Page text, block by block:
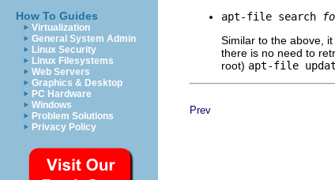
How To Guides
Virtualization
General System Admin
Linux Security
Linux Filesystems
Web Servers
Graphics & Desktop
PC Hardware
Windows
Problem Solutions
Privacy Policy
apt-file search
Similar to the above,
there is no need to
root) apt-file
Prev